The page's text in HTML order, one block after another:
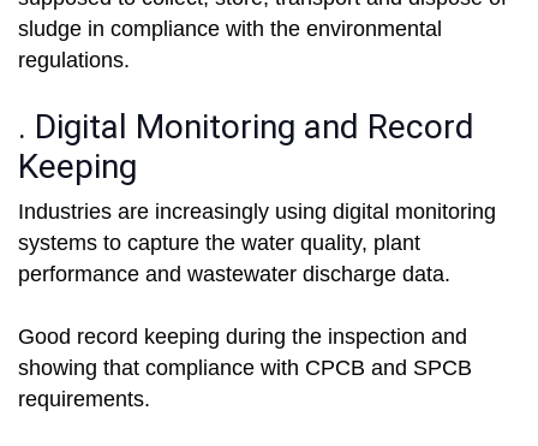
sludge in compliance with the environmental
regulations.
. Digital Monitoring and Record
Keeping
Industries are increasingly using digital monitoring
systems to capture the water quality, plant
performance and wastewater discharge data.
Good record keeping during the inspection and
showing that compliance with CPCB and SPCB
requirements.